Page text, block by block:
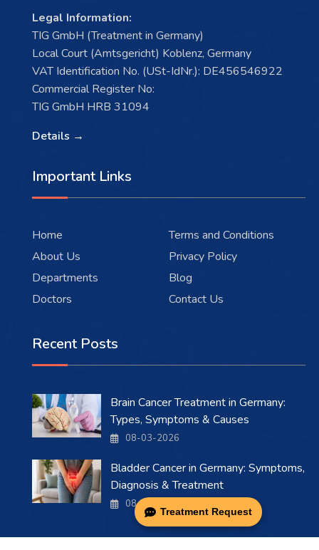
Treatment Request
Legal Information:
TIG GmbH (Treatment in Germany)
Local Court (Amtsgericht) Koblenz, Germany
VAT Identification No. (USt-IdNr.): DE456546922
Commercial Register No:
TIG GmbH HRB 31094
Details →
Important Links
Home
About Us
Departments
Doctors
Terms and Conditions
Privacy Policy
Blog
Contact Us
Recent Posts
Brain Cancer Treatment in Germany:
Types, Symptoms & Causes
08-03-2026
Bladder Cancer in Germany: Symptoms,
Diagnosis & Treatment
08-03-2026